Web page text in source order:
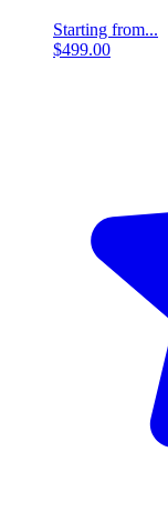
Starting from...
$499.00